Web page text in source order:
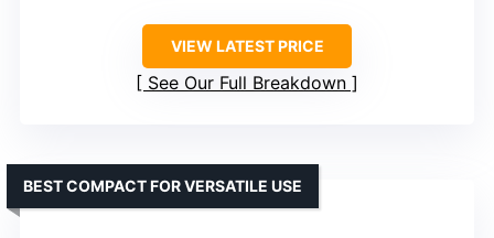
VIEW LATEST PRICE
See Our Full Breakdown
BEST COMPACT FOR VERSATILE USE